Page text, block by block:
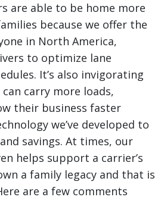
are able to be home more
because we offer the
in North America,
to optimize lane
It’s also invigorating
carry more loads,
their business faster
we’ve developed to
savings. At times, our
helps support a carrier’s
a family legacy and that is
are a few comments